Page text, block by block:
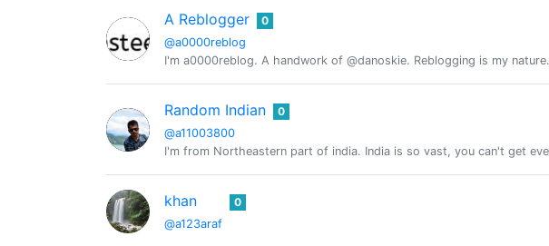
A Reblogger
@a0000reblog
0
I'm a0000reblog. A handwork of @danoskie. Reblogging is my
Random Indian
@a11003800
0
I'm from Northeastern part of india. India is so vast, you can't get
khan
@a123araf
0